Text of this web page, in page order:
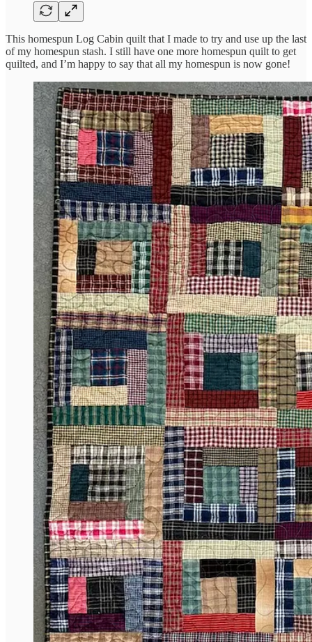
This homespun Log Cabin quilt that I made to try and use up the last
of my homespun stash. I still have one more homespun quilt to get
quilted, and I’m happy to say that all my homespun is now gone!